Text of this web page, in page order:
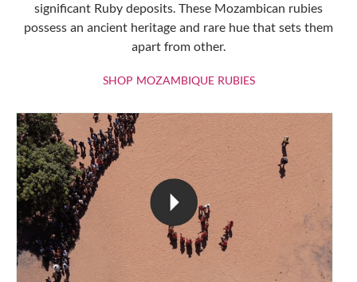
significant Ruby deposits. These Mozambican rubies
possess an ancient heritage and rare hue that sets them
apart from other.
SHOP MOZAMBIQUE RUBIESSHOP